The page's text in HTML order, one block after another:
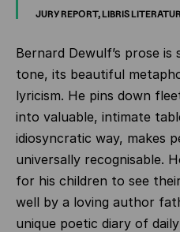
JURY REPORT, LIBRIS
Bernard Dewulf’s prose
tone, its beautiful
lyricism. He pins down
into valuable, intimate
idiosyncratic way, makes
universally recognisable.
for his children to see
well by a loving author
unique poetic diary of